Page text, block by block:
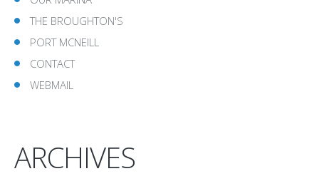
THE BROUGHTON'S
PORT MCNEILL
CONTACT
WEBMAIL
ARCHIVES